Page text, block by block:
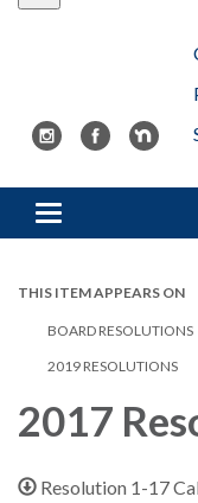
Toggle navigation
THIS ITEM APPEARS ON
BOARD RESOLUTIONS
2019 RESOLUTIONS
2017
Resolution 1-17